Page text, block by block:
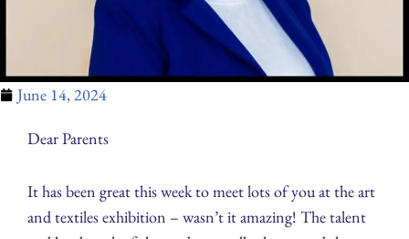
June 14, 2024
Dear Parents
It has been great this week to meet lots of you at the art
and textiles exhibition – wasn’t it amazing! The talent